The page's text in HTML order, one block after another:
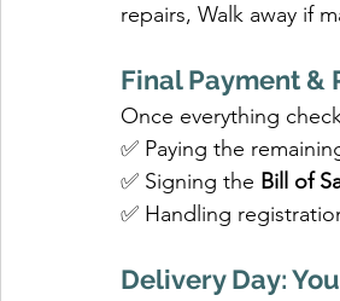
repairs, Walk away if
Final Payment &
Once everything
✅ Paying the
✅ Signing the Bill of
✅ Handling
Delivery Day: